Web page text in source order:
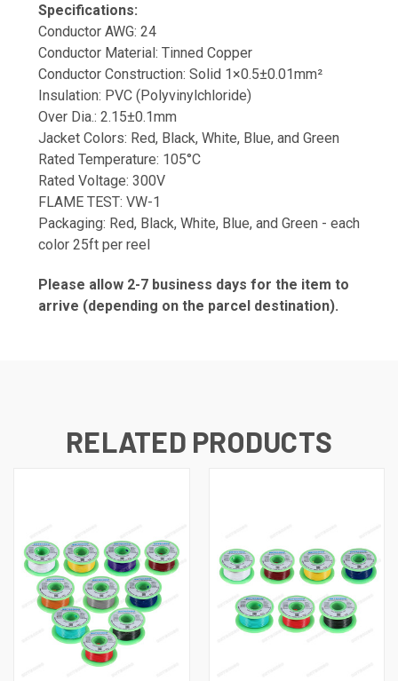
Specifications:
Conductor AWG: 24
Conductor Material: Tinned Copper
Conductor Construction: Solid 1×0.5±0.01mm²
Insulation: PVC (Polyvinylchloride)
Over Dia.: 2.15±0.1mm
Jacket Colors: Red, Black, White, Blue, and Green
Rated Temperature: 105°C
Rated Voltage: 300V
FLAME TEST: VW-1
Packaging: Red, Black, White, Blue, and Green - each
color 25ft per reel
Please allow 2-7 business days for the item to
arrive (depending on the parcel destination).
RELATED PRODUCTS